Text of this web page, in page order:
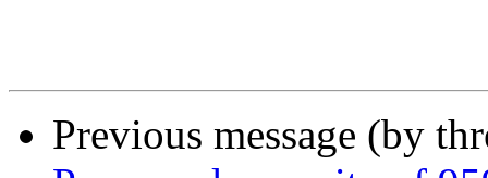
Previous message (by